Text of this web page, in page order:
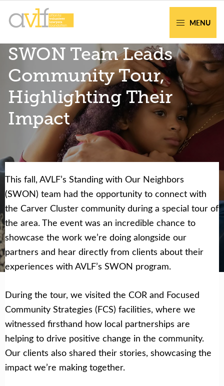
navigation
content
Legal
Support
for
Atlanta
Families
MENU
SWON Team Leads
Community Tour,
Highlighting Their
Impact
Facing legal issues or want to help? Get
assistance or volunteer to support our
community.
Get Help Now Become a Volunteer
This fall, AVLF’s Standing with Our Neighbors
(SWON) team had the opportunity to connect with
the Carver Cluster community during a special tour of
the area. The event was an incredible chance to
showcase the work we’re doing alongside our
partners and hear directly from clients about their
experiences with AVLF’s SWON program.
During the tour, we visited the COR and Focused
Community Strategies (FCS) facilities, where we
witnessed firsthand how local partnerships are
helping to drive positive change in the community.
Our clients also shared their stories, showcasing the
impact we’re making together.